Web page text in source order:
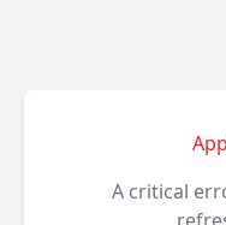
A critical